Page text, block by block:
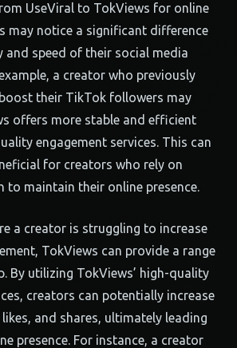
UseViral to TokViews for online
may notice a significant difference
and speed of their social media
a creator who previously
their TikTok followers may
offers more stable and efficient
engagement services. This can
for creators who rely on
to maintain their online presence.
a creator is struggling to increase
TokViews can provide a range
By utilizing TokViews’ high-quality
creators can potentially increase
and shares, ultimately leading
presence. For instance, a creator